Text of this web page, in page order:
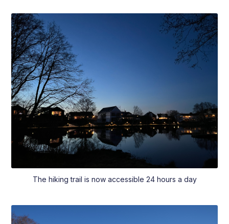
The hiking trail is now accessible 24 hours a day